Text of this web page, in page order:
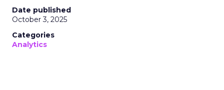
Date published
October 3, 2025
Categories
Analytics